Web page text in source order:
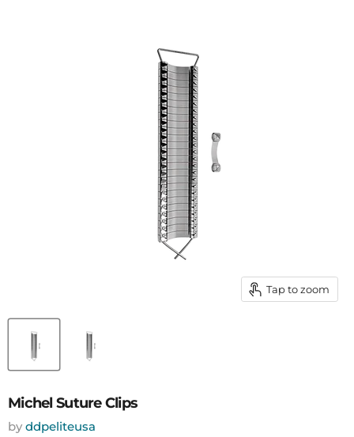
Tap to zoom
Michel Suture Clips
by ddpeliteusa